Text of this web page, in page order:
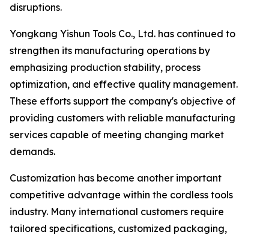
disruptions.
Yongkang Yishun Tools Co., Ltd. has continued to
strengthen its manufacturing operations by
emphasizing production stability, process
optimization, and effective quality management.
These efforts support the company's objective of
providing customers with reliable manufacturing
services capable of meeting changing market
demands.
Customization has become another important
competitive advantage within the cordless tools
industry. Many international customers require
tailored specifications, customized packaging,